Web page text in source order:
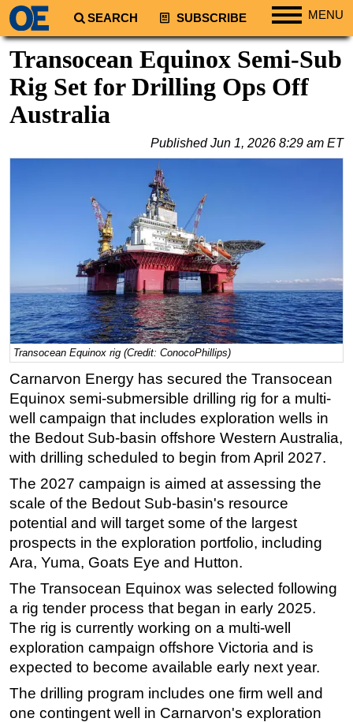
SEARCH SUBSCRIBE MENU
South America
Europe
Asia
Australia/NZ
Natural Gas
Shale
LNG
Renewables
Regulations
Geoscience
Engineering
Inspection & Repair & Maintenance
Technology
Hardware
Software
Safety & Security
FLNG
Floating Production
Support Vessel
ROV & Dive Support
Transocean Equinox Semi-Sub
Rig Set for Drilling Ops Off
Australia
PublishedJun 1, 2026 8:29 am ET
Transocean Equinox rig (Credit: ConocoPhillips)
Carnarvon Energy has secured the Transocean
Equinox semi-submersible drilling rig for a multi-
well campaign that includes exploration wells in
the Bedout Sub-basin offshore Western Australia,
with drilling scheduled to begin from April 2027.
The 2027 campaign is aimed at assessing the
scale of the Bedout Sub-basin's resource
potential and will target some of the largest
prospects in the exploration portfolio, including
Ara, Yuma, Goats Eye and Hutton.
The Transocean Equinox was selected following
a rig tender process that began in early 2025.
The rig is currently working on a multi-well
exploration campaign offshore Victoria and is
expected to become available early next year.
The drilling program includes one firm well and
one contingent well in Carnarvon's exploration